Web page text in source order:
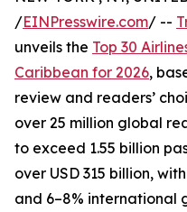
/EINPresswire.com/ --
unveils the Top 30
Caribbean for 2026,
review and readers’
over 25 million global
to exceed 1.55 billion
over USD 315 billion,
and 6–8% international